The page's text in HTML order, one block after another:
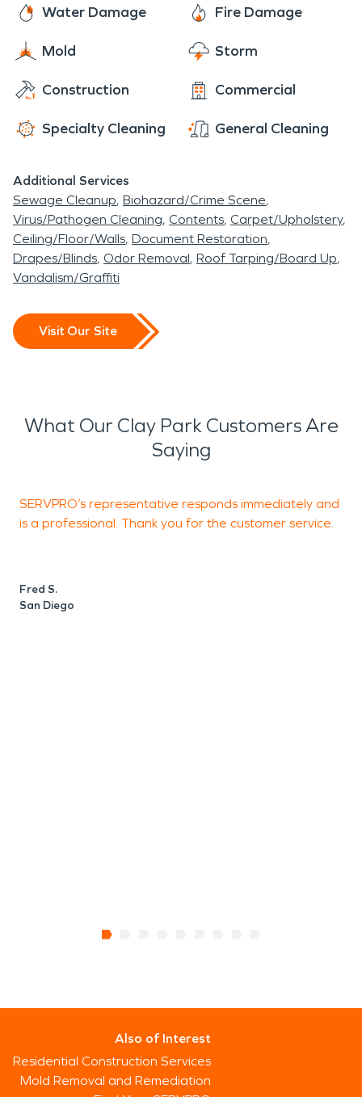
back for any reason, we'll be there for you in an
on your feet again—we want to make sure that
when we leave, you feel safe in your own home
again.
Water Damage Fire Damage
Mold Storm
Construction Commercial
Specialty Cleaning General Cleaning
Additional Services
Sewage Cleanup Biohazard/Crime Scene
Virus/Pathogen Cleaning Contents Carpet/Upholstery
Ceiling/Floor/Walls Document Restoration
Drapes/Blinds Odor Removal Roof Tarping/Board Up
Vandalism/Graffiti
Visit Our Site
What Our Clay Park Customers Are
Saying
SERVPRO’s representative responds immediately and
is a professional. Thank you for the customer service.
Fred S.
San Diego
Also of Interest
Residential Construction Services
Mold Removal and Remediation